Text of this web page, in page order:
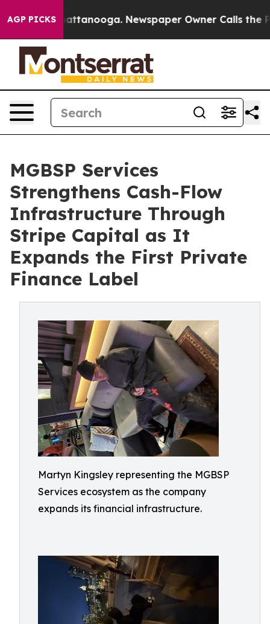
AGP PICKS
in Chattanooga. Newspaper Owner Calls the
MGBSP Services
Strengthens Cash-Flow
Infrastructure Through
Stripe Capital as It
Expands the First Private
Finance Label
Martyn Kingsley representing the MGBSP
Services ecosystem as the company
expands its financial infrastructure.